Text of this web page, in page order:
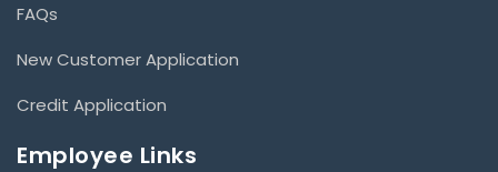
FAQs
New Customer Application
Credit Application
Employee Links